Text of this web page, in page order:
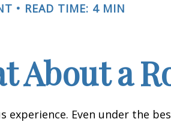
READ TIME: 4 MIN
About a
experience. Even under the